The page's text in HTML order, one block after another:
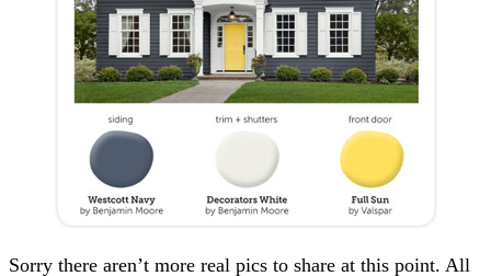
Sorry there aren’t more real pics to share at this point. All